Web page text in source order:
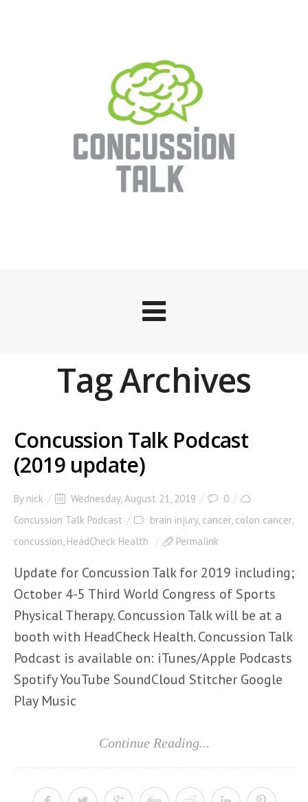
Tag Archives
Concussion Talk Podcast
(2019 update)
By nick Wednesday, August 21, 2019
0
Concussion Talk Podcast
brain injury, cancer, colon cancer,
concussion, HeadCheck Health Permalink
Update for Concussion Talk for 2019 including;
October 4-5 Third World Congress of Sports
Physical Therapy. Concussion Talk will be at a
booth with HeadCheck Health. Concussion Talk
Podcast is available on: iTunes/Apple Podcasts
Spotify YouTube SoundCloud Stitcher Google
Play Music
Continue Reading...